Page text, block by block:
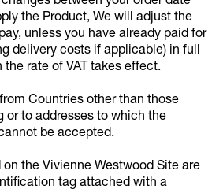
the Product, We will adjust the
unless you have already paid for
delivery costs if applicable) in full
rate of VAT takes effect.
Countries other than those
or to addresses to which the
be accepted.
the Vivienne Westwood Site are
tag attached with a